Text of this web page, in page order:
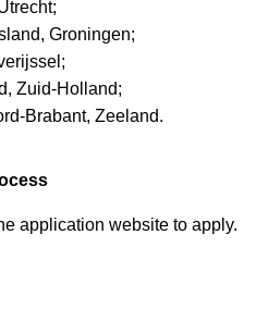
Groningen;
Zuid-Holland;
Brabant, Zeeland.
application website to apply.